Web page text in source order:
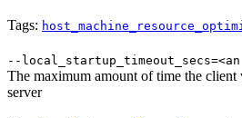
Tags:
--
The maximum amount of time the client
server